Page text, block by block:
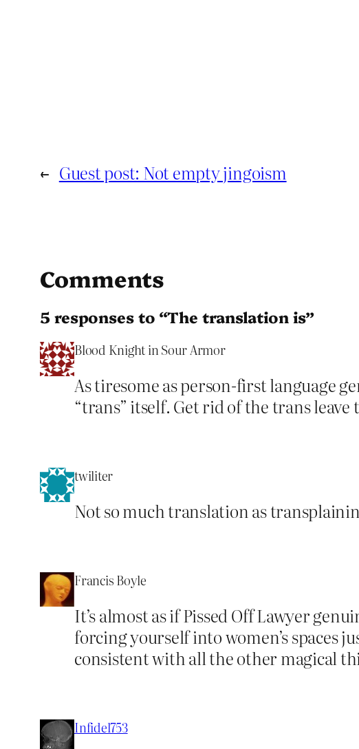
← Guest post: Not empty jingoism
Comments
5 responses to “The translation is”
Blood Knight in Sour Armor
As tiresome as person-first language
“trans” itself. Get rid of the trans
twiliter
Not so much translation as
Francis Boyle
It’s almost as if Pissed Off Lawyer
forcing yourself into women’s spaces
consistent with all the other magical
Infidel753